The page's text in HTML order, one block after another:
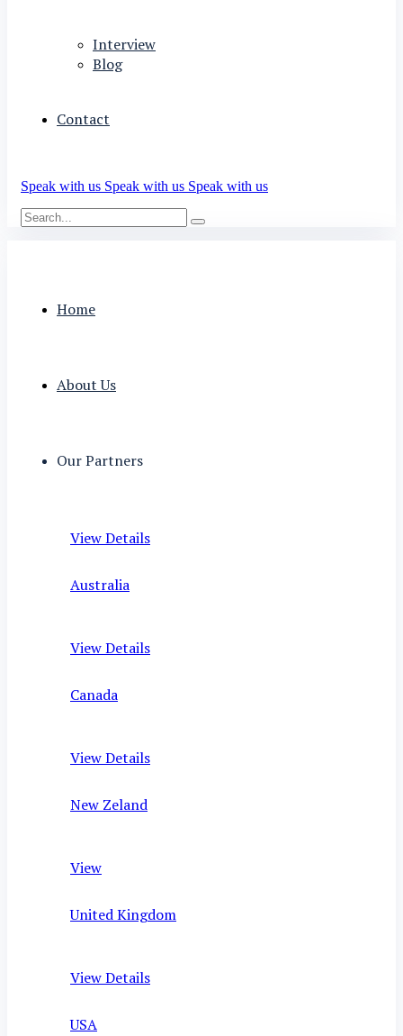
Interview
Blog
Contact
Speak with us Speak with us Speak with us
Home
About Us
Our Partners
View Details
Australia
View Details
Canada
View Details
New Zeland
View
United Kingdom
View Details
USA